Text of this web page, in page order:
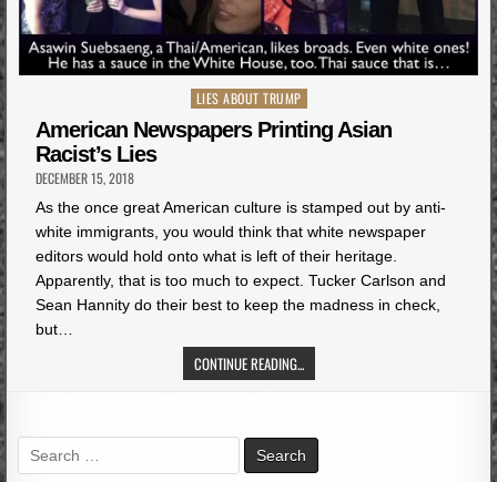
Posted
in
LIES ABOUT TRUMP
American Newspapers Printing Asian
Racist’s Lies
DECEMBER 15, 2018
As the once great American culture is stamped out by anti-
white immigrants, you would think that white newspaper
editors would hold onto what is left of their heritage.
Apparently, that is too much to expect. Tucker Carlson and
Sean Hannity do their best to keep the madness in check,
but…
CONTINUE READING...
Search
for: